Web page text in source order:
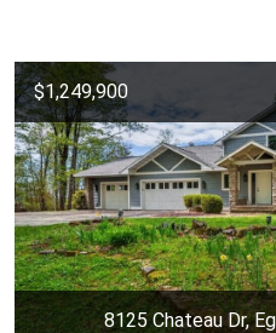
$1,249,900
8125 Chateau Dr,